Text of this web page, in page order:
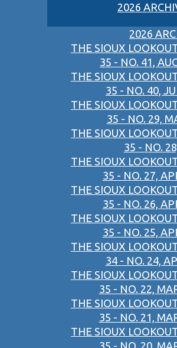
2026
2026
THE SIOUX
35 - NO. 41,
THE SIOUX
35 - NO. 40,
THE SIOUX
35 - NO. 29,
THE SIOUX
35 - NO.
THE SIOUX
35 - NO. 27,
THE SIOUX
35 - NO. 26,
THE SIOUX
35 - NO. 25,
THE SIOUX
34 - NO. 24,
THE SIOUX
35 - NO. 22,
THE SIOUX
35 - NO. 21,
THE SIOUX
35 - NO. 20,